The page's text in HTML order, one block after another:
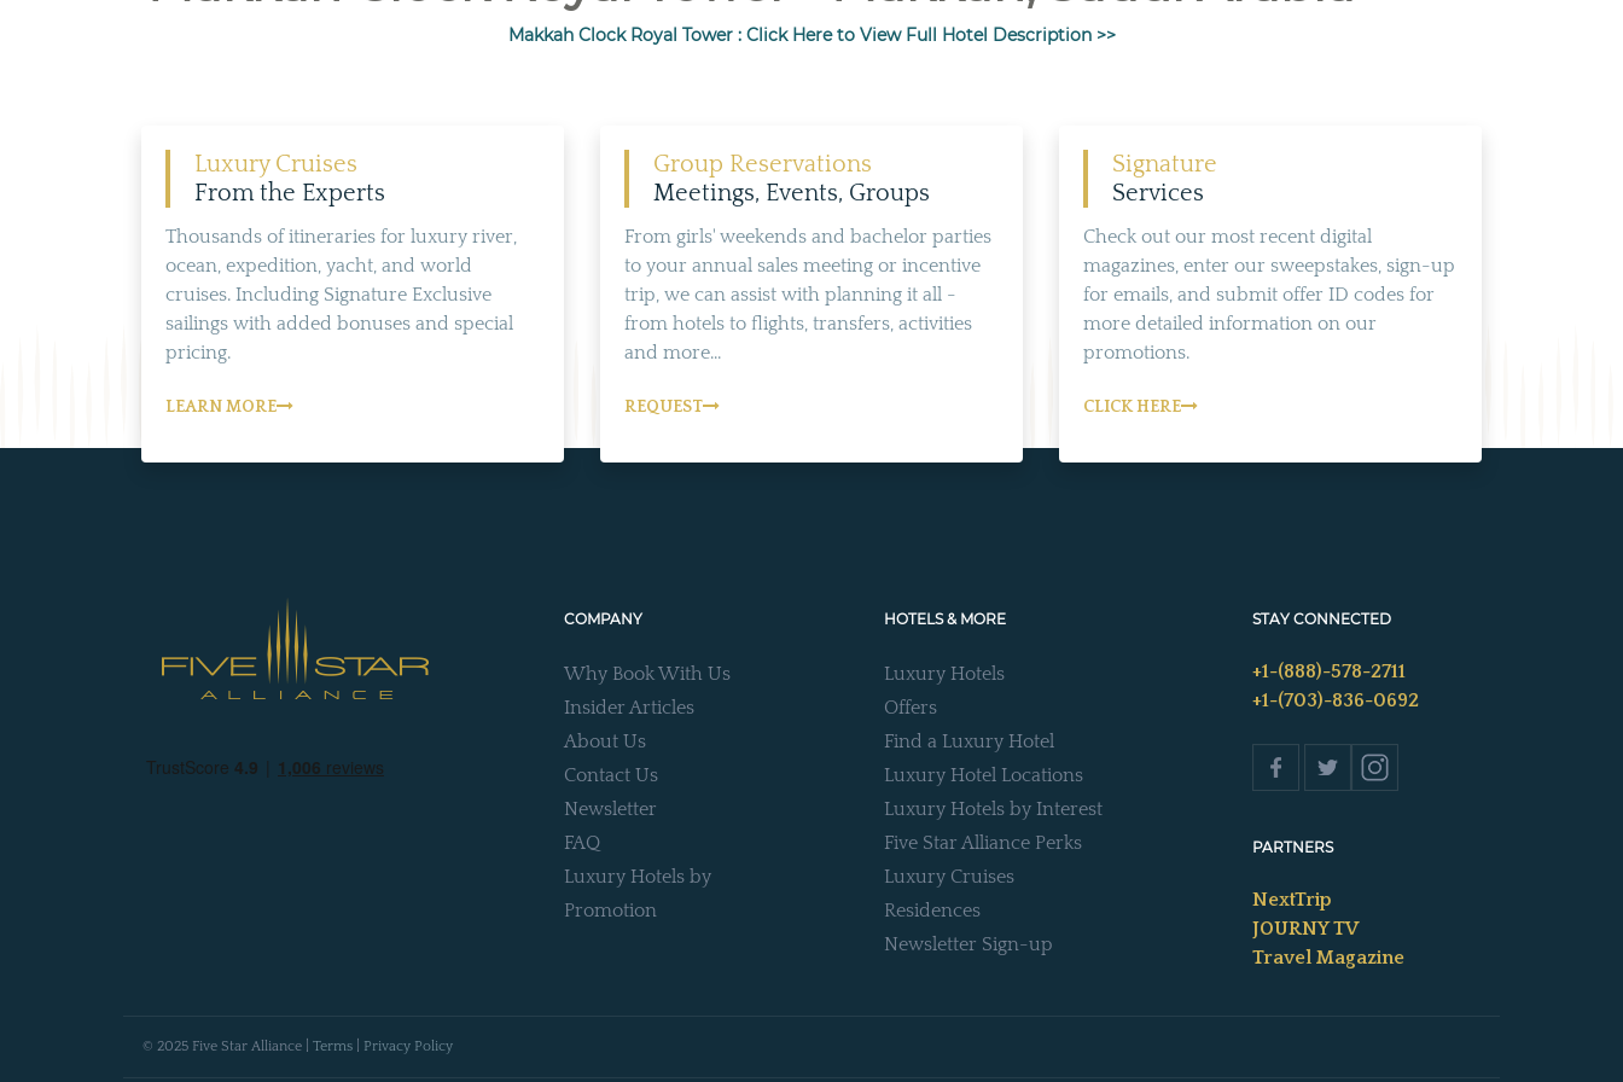
Makkah Clock Royal Tower : Click Here to View Full Hotel Description >>
Luxury Cruises
From the Experts
Thousands of itineraries for luxury river,
ocean, expedition, yacht, and world
cruises. Including Signature Exclusive
sailings with added bonuses and special
pricing.
LEARN MORE
Group Reservations
Meetings, Events, Groups
From girls' weekends and bachelor parties
to your annual sales meeting or incentive
trip, we can assist with planning it all -
from hotels to flights, transfers, activities
and more...
REQUEST
Signature
Services
Check out our most recent digital
magazines, enter our sweepstakes, sign-up
for emails, and submit offer ID codes for
more detailed information on our
promotions.
CLICK HERE
COMPANY
Why Book With Us
Insider Articles
About Us
Contact Us
Newsletter
FAQ
Luxury Hotels by
Promotion
HOTELS & MORE
Luxury Hotels
Offers
Find a Luxury Hotel
Luxury Hotel Locations
Luxury Hotels by Interest
Five Star Alliance Perks
Luxury Cruises
Residences
Newsletter Sign-up
STAY CONNECTED
+1-(888)-578-2711
+1-(703)-836-0692
PARTNERS
NextTrip
JOURNY TV
Travel Magazine
© 2025 Five Star Alliance | Terms Privacy Policy